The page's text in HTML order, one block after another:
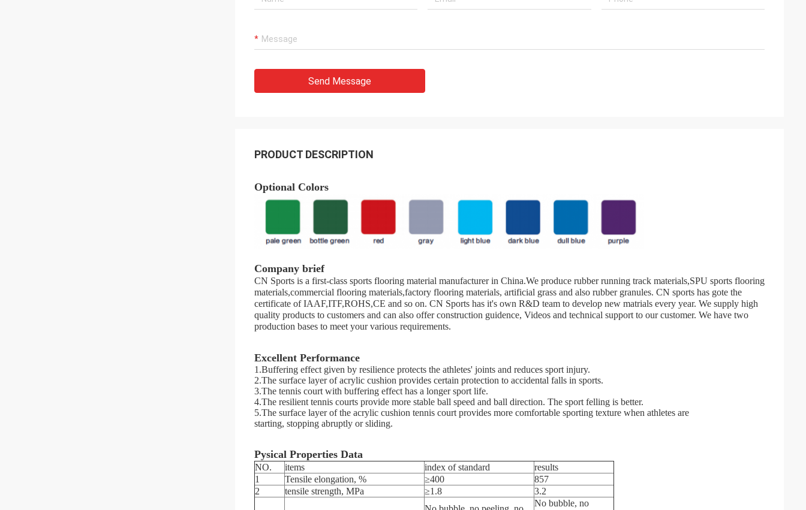
Send Message
PRODUCT DESCRIPTION
Optional Colors
Company brief
CN Sports is a first-class sports flooring material manufacturer in China.We produce rubber running track materials,SPU sports flooring
materials,commercial flooring materials,factory flooring materials, artificial grass and also rubber granules. CN sports has gote the
certificate of IAAF,ITF,ROHS,CE and so on. CN Sports has it's own R&D team to develop new matrials every year. We supply high
quality products to customers and can also offer construction guidence, Videos and technical support to our customer. We have two
production bases to meet your various requirements.
Excellent Performance
1.Buffering effect given by resilience protects the athletes' joints and reduces sport injury.
2.The surface layer of acrylic cushion provides certain protection to accidental falls in sports.
3.The tennis court with buffering effect has a longer sport life.
4.The resilient tennis courts provide more stable ball speed and ball direction. The sport felling is better.
5.The surface layer of the acrylic cushion tennis court provides more comfortable sporting texture when athletes are
starting, stopping abruptly or sliding.
Pysical Properties Data
NO. items index of standard
results
1
Tensile elongation, % ≥400
857
2
tensile strength, MPa ≥1.8 3.2
No bubble, no